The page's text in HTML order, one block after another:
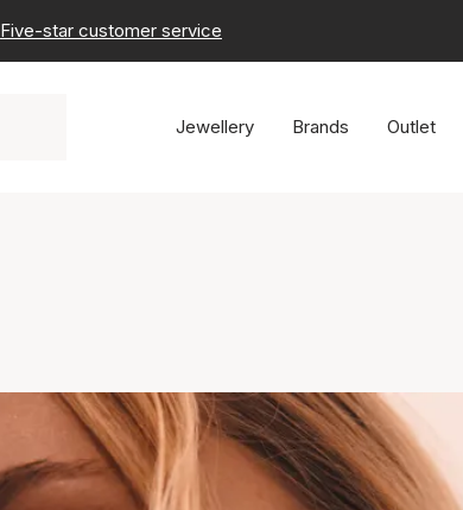
Five-star customer service
Jewellery Brands Outlet